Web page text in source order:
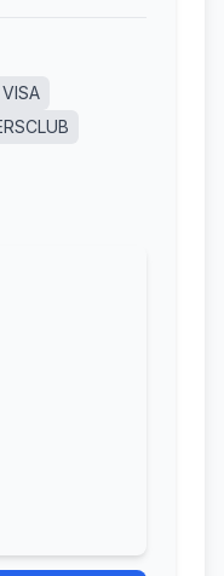
VISA